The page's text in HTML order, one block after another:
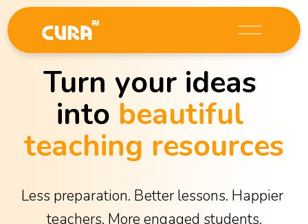
O
e
n
M
u
Turn your ideas
into beautiful
teaching resources
Less preparation. Better lessons. Happier
teachers. More engaged students.